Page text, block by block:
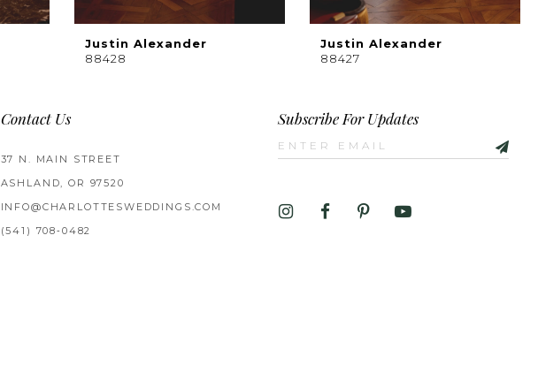
Justin Alexander
88428
Justin Alexander
88427
Contact Us
37 N. MAIN STREET
ASHLAND, OR 97520
INFO@CHARLOTTESWEDDINGS.COM
(541) 708‑0482
Subscribe For Updates